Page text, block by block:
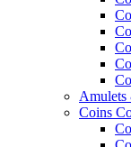
Amulets
Coins